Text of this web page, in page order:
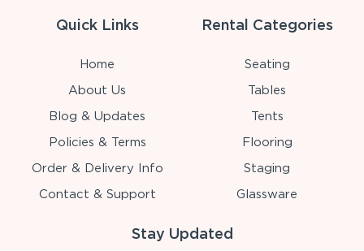
Quick Links
Home
About Us
Blog & Updates
Policies & Terms
Order & Delivery Info
Contact & Support
Rental Categories
Seating
Tables
Tents
Flooring
Staging
Glassware
Stay Updated